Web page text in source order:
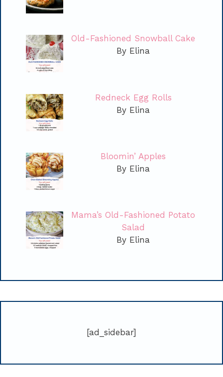
Old-Fashioned Snowball Cake
By Elina
Redneck Egg Rolls
By Elina
Bloomin’ Apples
By Elina
Mama’s Old-Fashioned Potato
Salad
By Elina
[ad_sidebar]